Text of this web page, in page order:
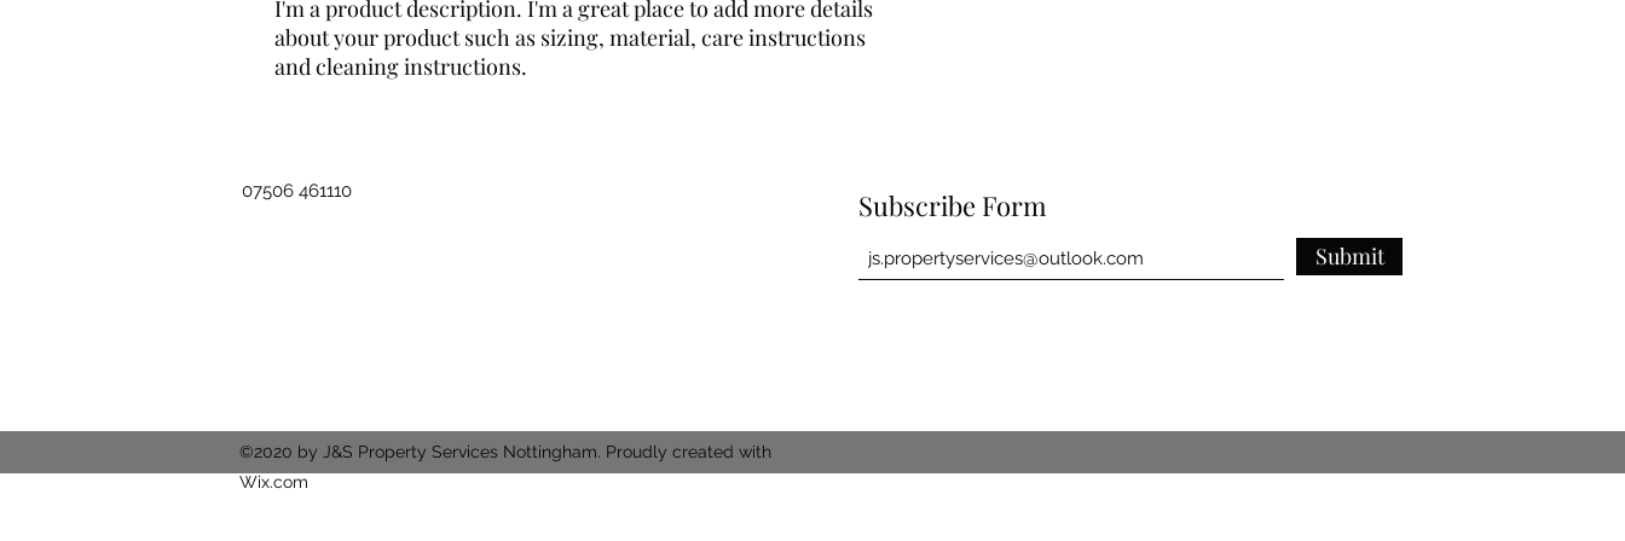
I'm a product description. I'm a great place to add more details
about your product such as sizing, material, care instructions
and cleaning instructions.
07506 461110 Subscribe Form
Submit
©2020 by J&S Property Services Nottingham. Proudly created with
Wix.com